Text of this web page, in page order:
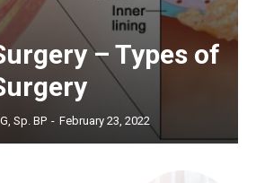
– Types of
Sp. BP - February 23, 2022